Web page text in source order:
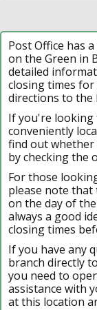
Post Office has
on the Green in
detailed
closing times for
directions to the
If you're looking
conveniently
find out
by checking the
For those
please note that
on the day of
always a good
closing times
If you have any
branch directly
you need to
assistance with
at this location